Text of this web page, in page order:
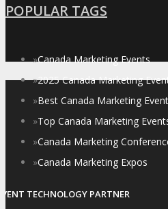
POPULAR TAGS
»Canada Marketing Events
»2025 Canada Marketing
»Best Canada Marketing
»Top Canada Marketing
»Canada Marketing
»Canada Marketing Expos
TECHNOLOGY PARTNER